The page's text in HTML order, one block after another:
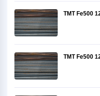
TMT Fe500
TMT Fe500